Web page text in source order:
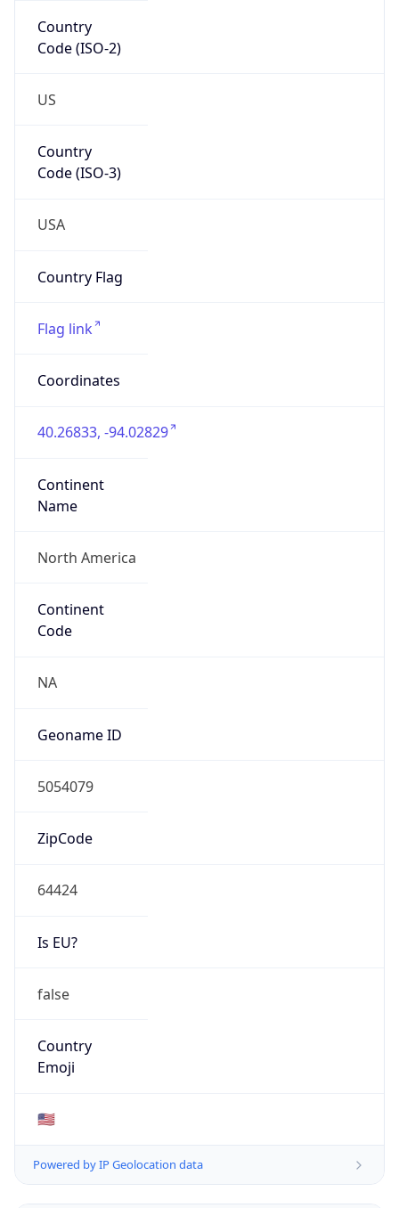
Country
Code (ISO-2)
US
Country
Code (ISO-3)
USA
Country Flag
Flag link
Coordinates
40.26833, -94.02829
Continent
Name
North America
Continent
Code
NA
Geoname ID
5054079
ZipCode
64424
Is EU?
false
Country
Emoji
🇺🇸
Powered by IP Geolocation data